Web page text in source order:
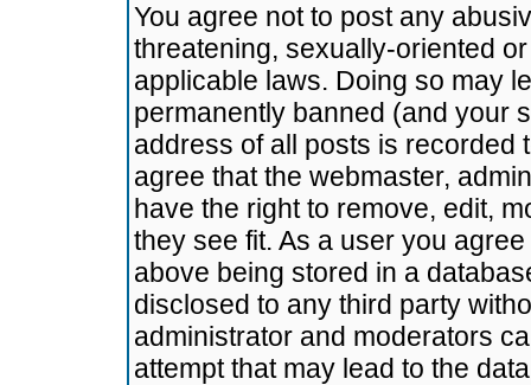
You agree not to post any
threatening, sexually-oriented
applicable laws. Doing so may
permanently banned (and your
address of all posts is recorded
agree that the webmaster,
have the right to remove, edit,
they see fit. As a user you
above being stored in a
disclosed to any third party
administrator and moderators
attempt that may lead to the